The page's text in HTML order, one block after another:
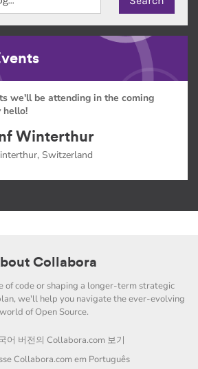
we'll be attending in the coming
hello!
Winterthur
Switzerland
Collabora
of code or shaping a longer-term strategic
we'll help you navigate the ever-evolving
world of Open Source.
어 버전의 Collabora.com 보기
Collabora.com em Português